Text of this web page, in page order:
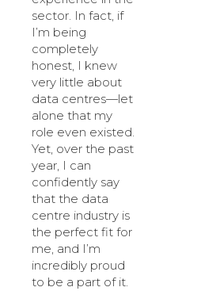
sector. In fact, if
I’m being
completely
honest, I knew
very little about
data centres—let
alone that my
role even existed.
Yet, over the past
year, I can
confidently say
that the data
centre industry is
the perfect fit for
me, and I’m
incredibly proud
to be a part of it.